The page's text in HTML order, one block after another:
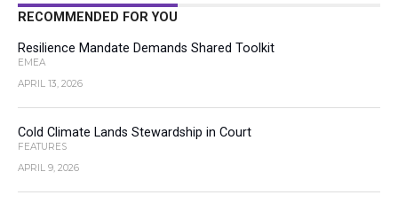
RECOMMENDED FOR YOU
Resilience Mandate Demands Shared Toolkit
EMEA
APRIL 13, 2026
Cold Climate Lands Stewardship in Court
FEATURES
APRIL 9, 2026